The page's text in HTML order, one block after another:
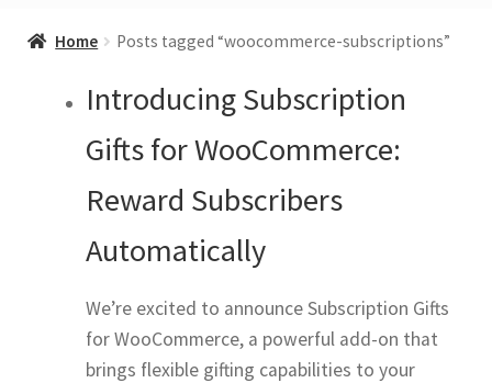
child
🧩 Plugins
🏪 Store
🚀 Faster WordPress?
Home Posts tagged “woocommerce-subscriptions”
Introducing Subscription
Gifts for WooCommerce:
Reward Subscribers
Automatically
We’re excited to announce Subscription Gifts
for WooCommerce, a powerful add-on that
brings flexible gifting capabilities to your